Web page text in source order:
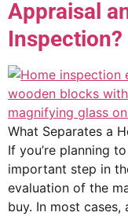
Appraisal
Inspection?
What Separates a
If you’re planning
important step in
evaluation of the
buy. In most